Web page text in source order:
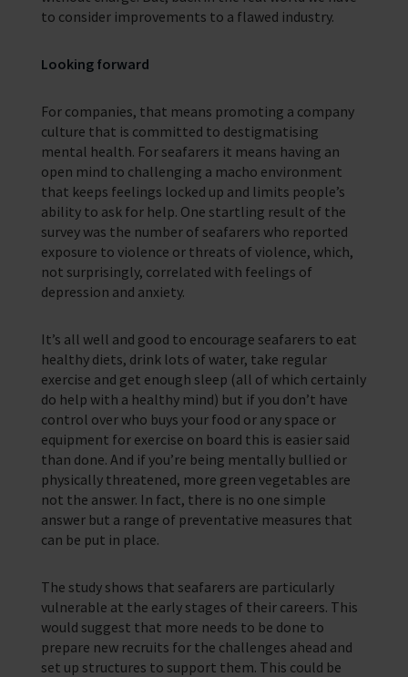
to consider improvements to a flawed industry.
Looking forward
For companies, that means promoting a company
culture that is committed to destigmatising
mental health. For seafarers it means having an
open mind to challenging a macho environment
that keeps feelings locked up and limits people’s
ability to ask for help. One startling result of the
survey was the number of seafarers who reported
exposure to violence or threats of violence, which,
not surprisingly, correlated with feelings of
depression and anxiety.
It’s all well and good to encourage seafarers to eat
healthy diets, drink lots of water, take regular
exercise and get enough sleep (all of which certainly
do help with a healthy mind) but if you don’t have
control over who buys your food or any space or
equipment for exercise on board this is easier said
than done. And if you’re being mentally bullied or
physically threatened, more green vegetables are
not the answer. In fact, there is no one simple
answer but a range of preventative measures that
can be put in place.
The study shows that seafarers are particularly
vulnerable at the early stages of their careers. This
would suggest that more needs to be done to
prepare new recruits for the challenges ahead and
set up structures to support them. This could be